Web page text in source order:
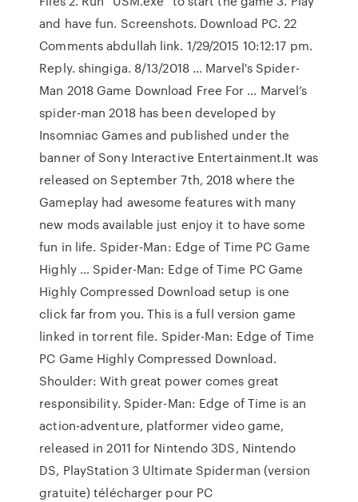
and have fun. Screenshots. Download PC. 22
Comments abdullah link. 1/29/2015 10:12:17 pm.
Reply. shingiga. 8/13/2018 … Marvel's Spider-
Man 2018 Game Download Free For … Marvel’s
spider-man 2018 has been developed by
Insomniac Games and published under the
banner of Sony Interactive Entertainment.It was
released on September 7th, 2018 where the
Gameplay had awesome features with many
new mods available just enjoy it to have some
fun in life. Spider-Man: Edge of Time PC Game
Highly … Spider-Man: Edge of Time PC Game
Highly Compressed Download setup is one
click far from you. This is a full version game
linked in torrent file. Spider-Man: Edge of Time
PC Game Highly Compressed Download.
Shoulder: With great power comes great
responsibility. Spider-Man: Edge of Time is an
action-adventure, platformer video game,
released in 2011 for Nintendo 3DS, Nintendo
DS, PlayStation 3 Ultimate Spiderman (version
gratuite) télécharger pour PC